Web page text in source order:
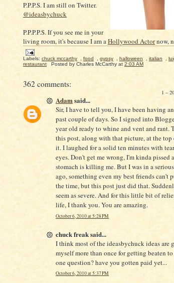
P.P.P.S. I am still on Twitter.
@ideasbychuck
P.P.P.P.S. If you see me in your
living room, it's because I am aHollywood Actornow,
Labels: chuck mccarthy food gypsy halloween italian
restaurant
Posted by Charles McCarthy at 2:03 AM
362 comments:
1 –
Adamsaid...
Sir, I have to tell you, I have been having
past couple of days. So I signed into
year old ready to whine and vent and rant.
this post, along with that picture, at the
it. I laughed for a solid ten minutes with
eyes. Don't get me wrong, I'm kinda pissed
stomach is killing me. But I was in a
ago, something even my best friends can't
the time, but this post just did that.
seem as severe. And for this little bit of
life, I thank you. You are amazing.
October 6, 2010 at 5:28 PM
chuck freak said...
I think most of the ideasbychuck ideas are
myself more than once for getting beaten
one question? have you gotten paid yet...
October 6, 2010 at 5:37 PM